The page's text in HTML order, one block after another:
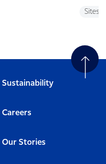
Sites
Sustainability
Careers
Our Stories